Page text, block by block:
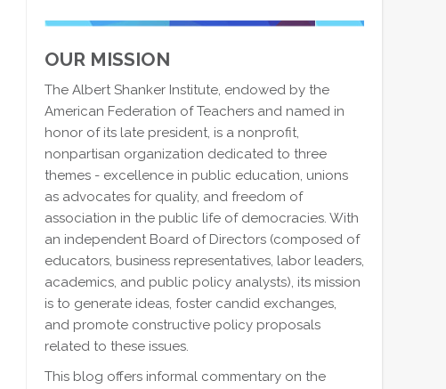
OUR MISSION
The Albert Shanker Institute, endowed by the
American Federation of Teachers and named in
honor of its late president, is a nonprofit,
nonpartisan organization dedicated to three
themes - excellence in public education, unions
as advocates for quality, and freedom of
association in the public life of democracies. With
an independent Board of Directors (composed of
educators, business representatives, labor leaders,
academics, and public policy analysts), its mission
is to generate ideas, foster candid exchanges,
and promote constructive policy proposals
related to these issues.
This blog offers informal commentary on the